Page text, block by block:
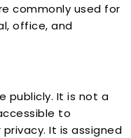
commonly used for
office, and
publicly. It is not a
to
It is assigned